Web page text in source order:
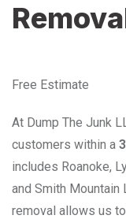
Free Estimate
At Dump The Junk
customers within a
includes Roanoke,
and Smith Mountain
removal allows us